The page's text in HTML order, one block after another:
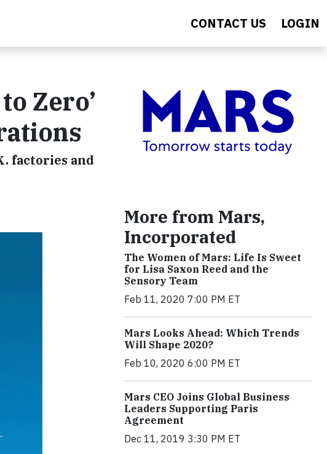
CONTACT US LOGIN
Zero’
factories and
More from Mars,
Incorporated
The Women of Mars: Life Is Sweet
for Lisa Saxon Reed and the
Sensory Team
Feb 11, 2020 7:00 PM ET
Mars Looks Ahead: Which Trends
Will Shape 2020?
Feb 10, 2020 6:00 PM ET
Mars CEO Joins Global Business
Leaders Supporting Paris
Agreement
Dec 11, 2019 3:30 PM ET